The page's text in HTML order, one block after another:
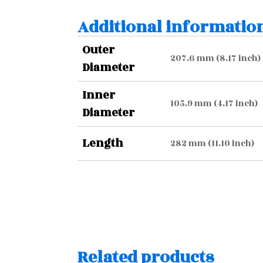
Additional
Outer
Diameter
207.6 mm (8.17 inch)
Inner
Diameter
105.9 mm (4.17 inch)
Length 282 mm (11.10 inch)
Related products